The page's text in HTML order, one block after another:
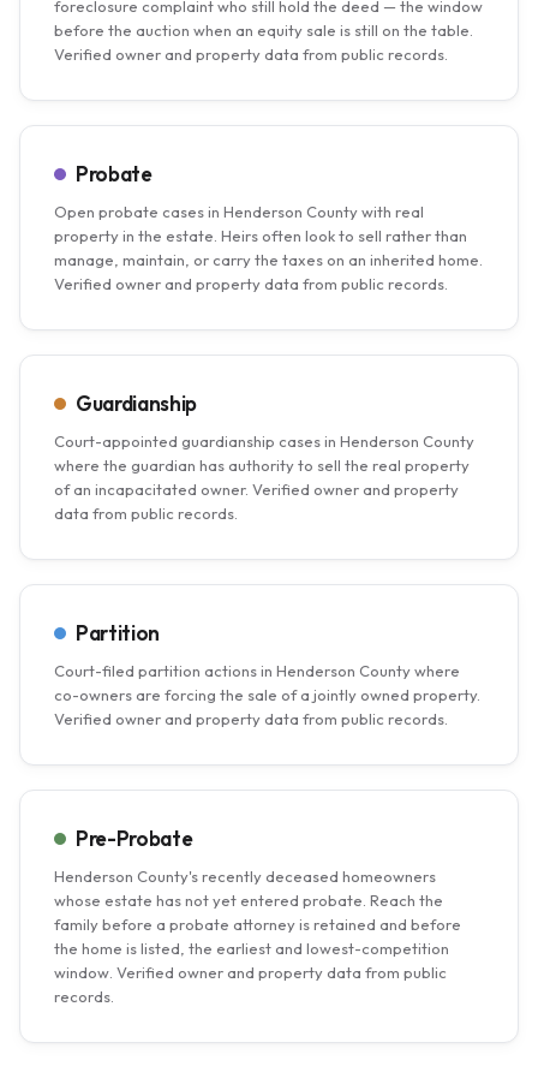
foreclosure complaint who still hold the deed — the window
before the auction when an equity sale is still on the table.
Verified owner and property data from public records.
Probate
Open probate cases in Henderson County with real
property in the estate. Heirs often look to sell rather than
manage, maintain, or carry the taxes on an inherited home.
Verified owner and property data from public records.
Guardianship
Court-appointed guardianship cases in Henderson County
where the guardian has authority to sell the real property
of an incapacitated owner. Verified owner and property
data from public records.
Partition
Court-filed partition actions in Henderson County where
co-owners are forcing the sale of a jointly owned property.
Verified owner and property data from public records.
Pre-Probate
Henderson County's recently deceased homeowners
whose estate has not yet entered probate. Reach the
family before a probate attorney is retained and before
the home is listed, the earliest and lowest-competition
window. Verified owner and property data from public
records.